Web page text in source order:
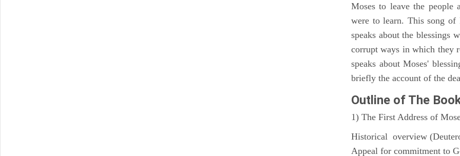
Moses to leave the people
were to learn. This song of
speaks about the blessings
corrupt ways in which they
speaks about Moses'
briefly the account of the
Outline of The
1) The First Address of
Historical overview
Appeal for commitment to